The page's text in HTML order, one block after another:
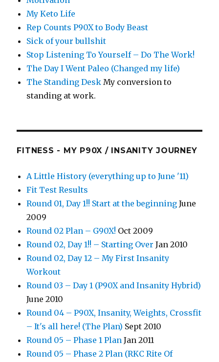
My Keto Life
Rep Counts P90X to Body Beast
Sick of your bullshit
Stop Listening To Yourself – Do The Work!
The Day I Went Paleo (Changed my life)
The Standing Desk My conversion to
standing at work.
FITNESS - MY P90X / INSANITY JOURNEY
A Little History (everything up to June '11)
Fit Test Results
Round 01, Day 1!! Start at the beginning June
2009
Round 02 Plan – G90X! Oct 2009
Round 02, Day 1!! – Starting Over Jan 2010
Round 02, Day 12 – My First Insanity
Workout
Round 03 – Day 1 (P90X and Insanity Hybrid)
June 2010
Round 04 – P90X, Insanity, Weights, Crossfit
– It's all here! (The Plan) Sept 2010
Round 05 – Phase 1 Plan Jan 2011
Round 05 – Phase 2 Plan (RKC Rite Of